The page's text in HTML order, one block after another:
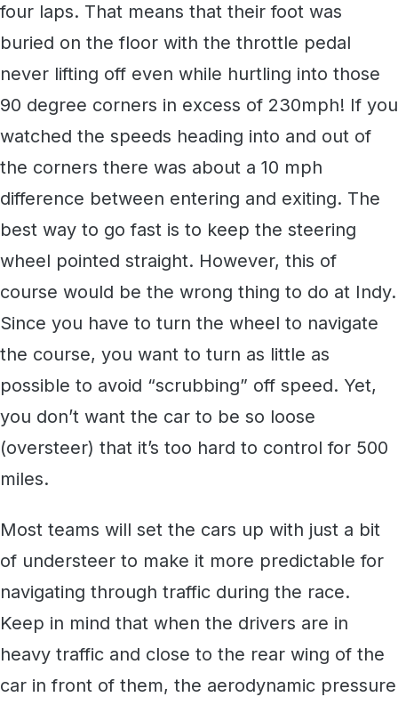
four laps. That means that their foot was
buried on the floor with the throttle pedal
never lifting off even while hurtling into those
90 degree corners in excess of 230mph! If you
watched the speeds heading into and out of
the corners there was about a 10 mph
difference between entering and exiting. The
best way to go fast is to keep the steering
wheel pointed straight. However, this of
course would be the wrong thing to do at Indy.
Since you have to turn the wheel to navigate
the course, you want to turn as little as
possible to avoid “scrubbing” off speed. Yet,
you don’t want the car to be so loose
(oversteer) that it’s too hard to control for 500
miles.
Most teams will set the cars up with just a bit
of understeer to make it more predictable for
navigating through traffic during the race.
Keep in mind that when the drivers are in
heavy traffic and close to the rear wing of the
car in front of them, the aerodynamic pressure